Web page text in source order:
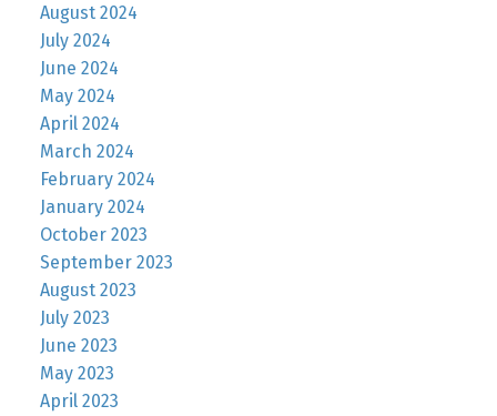
August 2024
July 2024
June 2024
May 2024
April 2024
March 2024
February 2024
January 2024
October 2023
September 2023
August 2023
July 2023
June 2023
May 2023
April 2023